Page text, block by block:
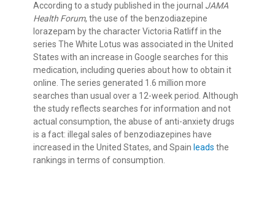
According to a study published in the journal JAMA
Health Forum, the use of the benzodiazepine
lorazepam by the character Victoria Ratliff in the
series The White Lotus was associated in the United
States with an increase in Google searches for this
medication, including queries about how to obtain it
online. The series generated 1.6 million more
searches than usual over a 12-week period. Although
the study reflects searches for information and not
actual consumption, the abuse of anti-anxiety drugs
is a fact: illegal sales of benzodiazepines have
increased in the United States, and Spain leads the
rankings in terms of consumption.